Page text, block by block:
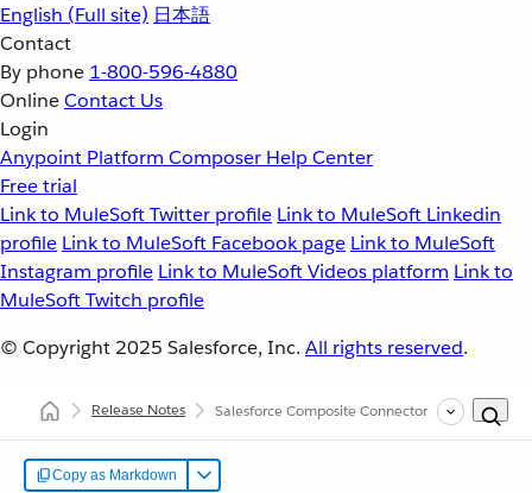
English (Full site) 日本語
Contact
By phone 1-800-596-4880
OnlineContact Us
Login
Anypoint Platform Composer Help Center
Free trial
Link to MuleSoft Twitter profile Link to MuleSoft Linkedin
profile Link to MuleSoft Facebook page Link to MuleSoft
Instagram profile Link to MuleSoft Videos platform Link to
MuleSoft Twitch profile
© Copyright 2025 Salesforce, Inc. All rights reserved.
Release Notes Salesforce Composite Connector Release Notes
Copy as Markdown